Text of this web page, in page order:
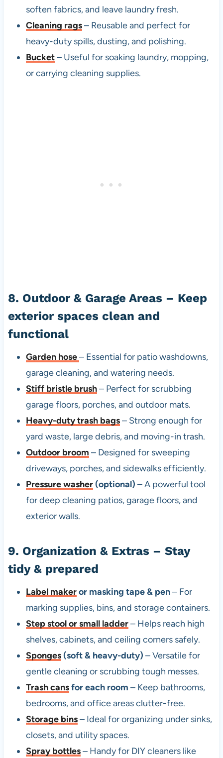
soften fabrics, and leave laundry fresh.
Cleaning rags– Reusable and perfect for
heavy-duty spills, dusting, and polishing.
Bucket– Useful for soaking laundry, mopping,
or carrying cleaning supplies.
8. Outdoor & Garage Areas – Keep
exterior spaces clean and
functional
Garden hose– Essential for patio washdowns,
garage cleaning, and watering needs.
Stiff bristle brush– Perfect for scrubbing
garage floors, porches, and outdoor mats.
Heavy-duty trash bags– Strong enough for
yard waste, large debris, and moving-in trash.
Outdoor broom – Designed for sweeping
driveways, porches, and sidewalks efficiently.
Pressure washer(optional) – A powerful tool
for deep cleaning patios, garage floors, and
exterior walls.
9. Organization & Extras – Stay
tidy & prepared
Label makeror masking tape & pen– For
marking supplies, bins, and storage containers.
Step stool or small ladder– Helps reach high
shelves, cabinets, and ceiling corners safely.
Sponges(soft & heavy-duty) – Versatile for
gentle cleaning or scrubbing tough messes.
Trash cansfor each room – Keep bathrooms,
bedrooms, and office areas clutter-free.
Storage bins– Ideal for organizing under sinks,
closets, and utility spaces.
Spray bottles– Handy for DIY cleaners like